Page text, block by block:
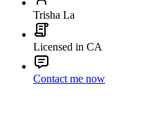
Trisha La
Licensed in CA
Contact me now